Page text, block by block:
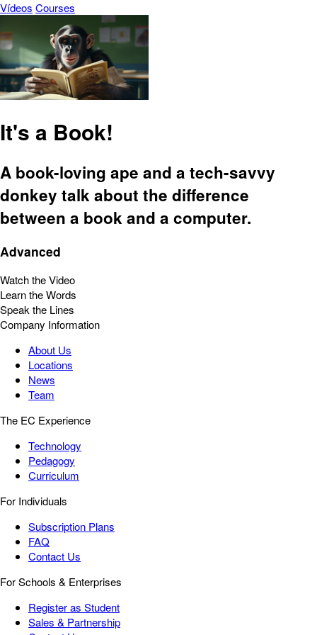
Vídeos Courses
It's a Book!
A book-loving ape and a tech-savvy
donkey talk about the difference
between a book and a computer.
Advanced
Watch the Video
Learn the Words
Speak the Lines
Company Information
About Us
Locations
News
Team
The EC Experience
Technology
Pedagogy
Curriculum
For Individuals
Subscription Plans
FAQ
Contact Us
For Schools & Enterprises
Register as Student
Sales & Partnership